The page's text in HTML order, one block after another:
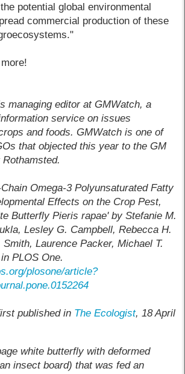
potential global environmental
commercial production of these
managing editor at GMWatch, a
service on issues
and foods. GMWatch is one of
that objected this year to the GM
Omega-3 Polyunsaturated Fatty
Effects on the Crop Pest,
Butterfly Pieris rapae' by Stefanie M.
Lesley G. Campbell, Rebecca H.
Laurence Packer, Michael T.
PLOS One.
plosone/article?
published in The Ecologist, 18 April
white butterfly with deformed
insect board) that was fed an